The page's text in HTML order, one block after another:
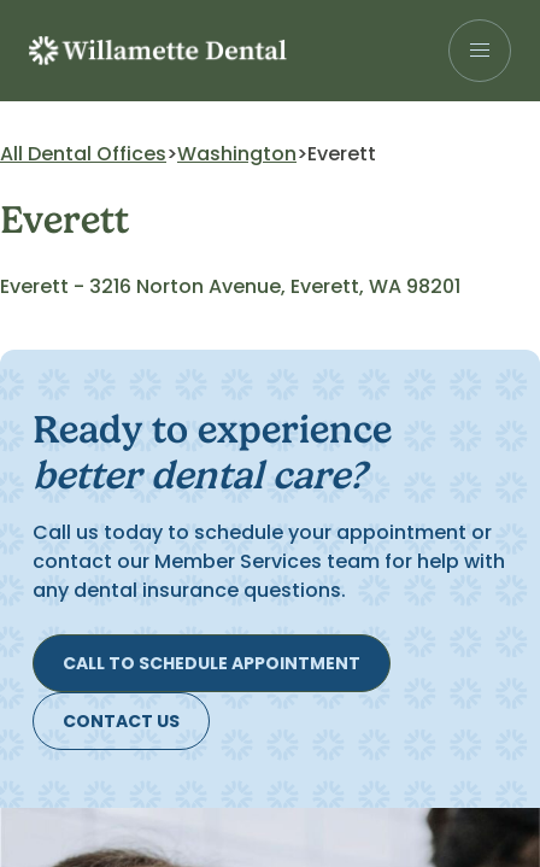
content
Search for:
Patients
Our Services
Careers
Research
Find a Location
All Dental Offices Washington Everett
Everett
Everett - 3216 Norton Avenue, Everett, WA 98201
Ready to experience
better dental care?
Call us today to schedule your appointment or
contact our Member Services team for help with
any dental insurance questions.
CALL TO SCHEDULE APPOINTMENT
CONTACT US